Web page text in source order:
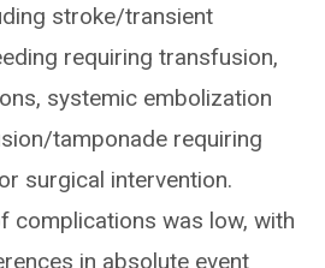
stroke/transient
requiring transfusion,
systemic embolization
tamponade requiring
surgical intervention.
complications was low, with
in absolute event